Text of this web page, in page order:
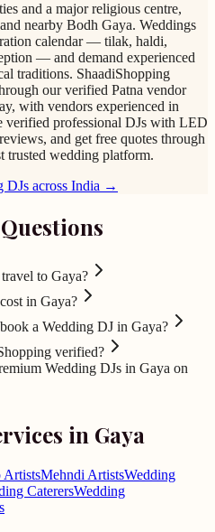
and a major religious centre,
nearby Bodh Gaya. Weddings
calendar — tilak, haldi,
— and demand experienced
traditions. ShaadiShopping
our verified Patna vendor
with vendors experienced in
verified professional DJs with LED
and get free quotes through
trusted wedding platform.
DJs across India →
to Gaya?
in Gaya?
a Wedding DJ in Gaya?
verified?
Wedding DJs in Gaya on
in Gaya
ArtistsMehndi ArtistsWedding
CaterersWedding